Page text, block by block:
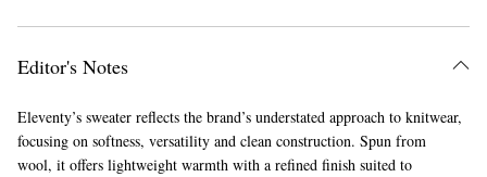
Editor's Notes
Eleventy’s sweater reflects the brand’s understated approach to knitwear,
focusing on softness, versatility and clean construction. Spun from
wool, it offers lightweight warmth with a refined finish suited to